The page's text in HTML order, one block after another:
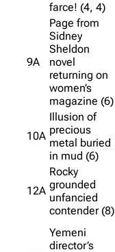
farce! (4, 4)
9A
Page from
Sidney
Sheldon
novel
returning on
women’s
magazine (6)
10A
Illusion of
precious
metal buried
in mud (6)
12A
Rocky
grounded
unfancied
contender (8)
Yemeni
director’s